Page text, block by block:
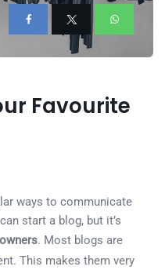
Favourite
ways to communicate
start a blog, but it’s
. Most blogs are
This makes them very